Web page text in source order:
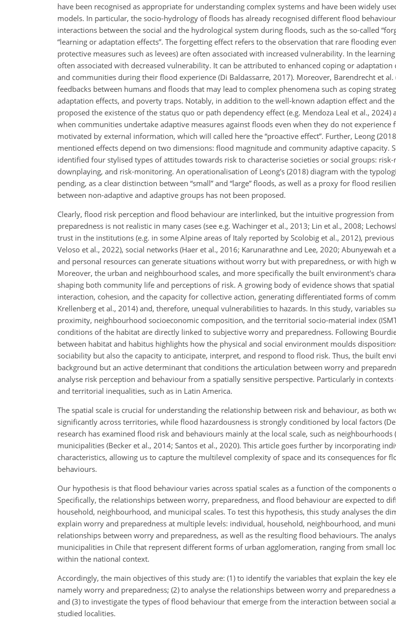
have been recognised as appropriate for understanding complex systems and have been widely
models. In particular, the socio-hydrology of floods has already recognised different flood
interactions between the social and the hydrological system during floods, such as the so-called
“learning or adaptation effects”. The forgetting effect refers to the observation that rare flooding
protective measures such as levees) are often associated with increased vulnerability. In the
often associated with decreased vulnerability. It can be attributed to enhanced coping or
and communities during their flood experience (Di Baldassarre, 2017). Moreover, Barendrecht et
feedbacks between humans and floods that may lead to complex phenomena such as coping
adaptation effects, and poverty traps. Notably, in addition to the well-known adaption effect and the
proposed the existence of the status quo or path dependency effect (e.g. Mendoza Leal et al.,
when communities undertake adaptive measures against floods even when they do not
motivated by external information, which will called here the “proactive effect”. Further, Leong
mentioned effects depend on two dimensions: flood magnitude and community adaptive capacity.
identified four stylised types of attitudes towards risk to characterise societies or social groups:
downplaying, and risk-monitoring. An operationalisation of Leong's (2018) diagram with the
pending, as a clear distinction between “small” and “large” floods, as well as a proxy for flood
between non-adaptive and adaptive groups has not been proposed.
Clearly, flood risk perception and flood behaviour are interlinked, but the intuitive progression from
preparedness is not realistic in many cases (see e.g. Wachinger et al., 2013; Lin et al., 2008;
trust in the institutions (e.g. in some Alpine areas of Italy reported by Scolobig et al., 2012), previous
Veloso et al., 2022), social networks (Haer et al., 2016; Karunarathne and Lee, 2020; Abunyewah et
and personal resources can generate situations without worry but with preparedness, or with high
Moreover, the urban and neighbourhood scales, and more specifically the built environment's
shaping both community life and perceptions of risk. A growing body of evidence shows that
interaction, cohesion, and the capacity for collective action, generating differentiated forms of
Krellenberg et al., 2014) and, therefore, unequal vulnerabilities to hazards. In this study, variables
proximity, neighbourhood socioeconomic composition, and the territorial socio-material index
conditions of the habitat are directly linked to subjective worry and preparedness. Following
between habitat and habitus highlights how the physical and social environment moulds
sociability but also the capacity to anticipate, interpret, and respond to flood risk. Thus, the built
background but an active determinant that conditions the articulation between worry and
analyse risk perception and behaviour from a spatially sensitive perspective. Particularly in
and territorial inequalities, such as in Latin America.
The spatial scale is crucial for understanding the relationship between risk and behaviour, as both
significantly across territories, while flood hazardousness is strongly conditioned by local factors
research has examined flood risk and behaviours mainly at the local scale, such as neighbourhoods
municipalities (Becker et al., 2014; Santos et al., 2020). This article goes further by incorporating
characteristics, allowing us to capture the multilevel complexity of space and its consequences for
behaviours.
Our hypothesis is that flood behaviour varies across spatial scales as a function of the components
Specifically, the relationships between worry, preparedness, and flood behaviour are expected to
household, neighbourhood, and municipal scales. To test this hypothesis, this study analyses the
explain worry and preparedness at multiple levels: individual, household, neighbourhood, and
relationships between worry and preparedness, as well as the resulting flood behaviours. The
municipalities in Chile that represent different forms of urban agglomeration, ranging from small
within the national context.
Accordingly, the main objectives of this study are: (1) to identify the variables that explain the key
namely worry and preparedness; (2) to analyse the relationships between worry and preparedness
and (3) to investigate the types of flood behaviour that emerge from the interaction between social
studied localities.